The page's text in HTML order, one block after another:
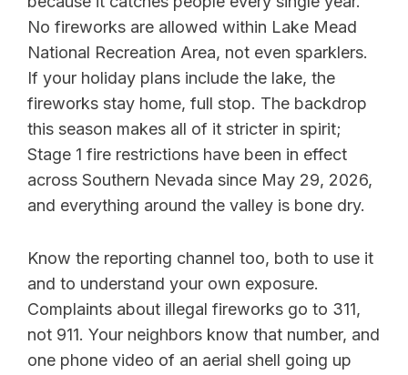
No fireworks are allowed within Lake Mead
National Recreation Area, not even sparklers.
If your holiday plans include the lake, the
fireworks stay home, full stop. The backdrop
this season makes all of it stricter in spirit;
Stage 1 fire restrictions have been in effect
across Southern Nevada since May 29, 2026,
and everything around the valley is bone dry.
Know the reporting channel too, both to use it
and to understand your own exposure.
Complaints about illegal fireworks go to 311,
not 911. Your neighbors know that number, and
one phone video of an aerial shell going up